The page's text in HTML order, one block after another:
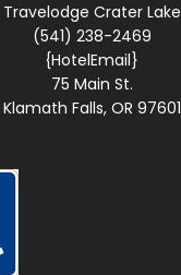
Travelodge Crater Lake
(541) 238-2469
{HotelEmail}
75 Main St.
Klamath Falls, OR 97601